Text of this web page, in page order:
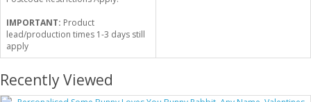
IMPORTANT: Product
lead/production times 1-3 days still
apply
Recently Viewed